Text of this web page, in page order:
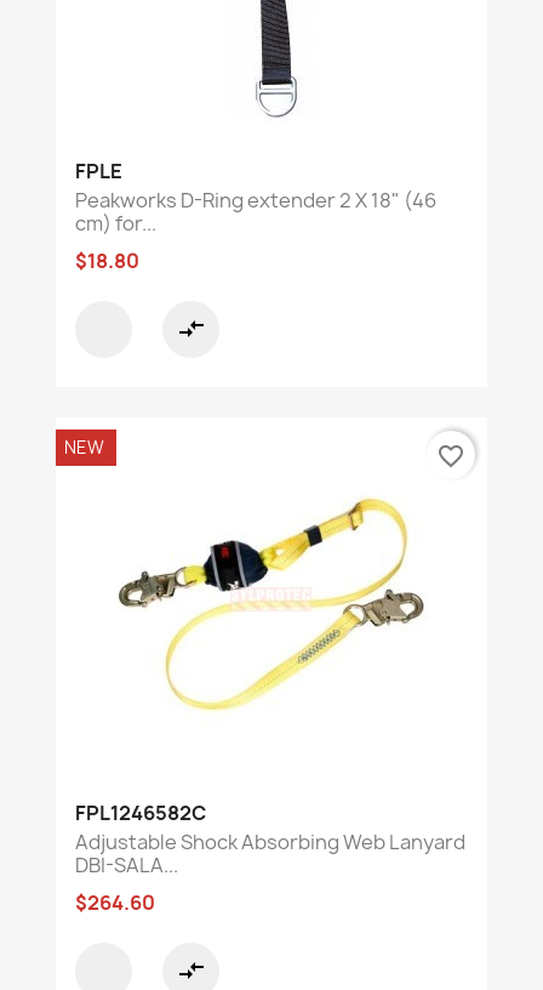
FPLE
Peakworks D-Ring extender 2 X 18" (46
cm) for...
$18.80
compare_arrows
FPL1246582C
Adjustable Shock Absorbing Web Lanyard
DBI-SALA...
$264.60
compare_arrows
NEW favorite_border